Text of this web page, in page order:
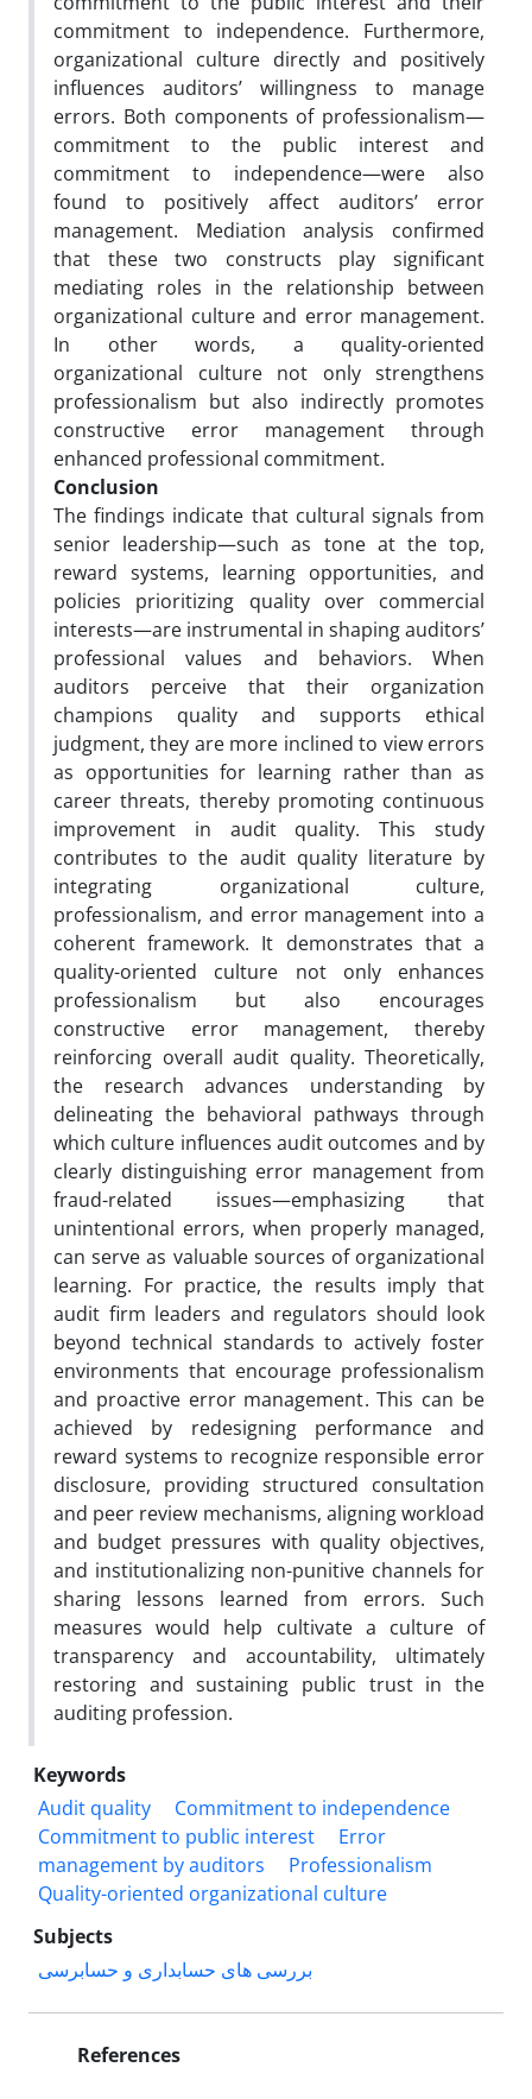
commitment to independence. Furthermore,
organizational culture directly and positively
influences auditors’ willingness to manage
errors. Both components of professionalism—
commitment to the public interest and
commitment to independence—were also
found to positively affect auditors’ error
management. Mediation analysis confirmed
that these two constructs play significant
mediating roles in the relationship between
organizational culture and error management.
In other words, a quality-oriented
organizational culture not only strengthens
professionalism but also indirectly promotes
constructive error management through
enhanced professional commitment.
Conclusion
The findings indicate that cultural signals from
senior leadership—such as tone at the top,
reward systems, learning opportunities, and
policies prioritizing quality over commercial
interests—are instrumental in shaping auditors’
professional values and behaviors. When
auditors perceive that their organization
champions quality and supports ethical
judgment, they are more inclined to view errors
as opportunities for learning rather than as
career threats, thereby promoting continuous
improvement in audit quality. This study
contributes to the audit quality literature by
integrating organizational culture,
professionalism, and error management into a
coherent framework. It demonstrates that a
quality-oriented culture not only enhances
professionalism but also encourages
constructive error management, thereby
reinforcing overall audit quality. Theoretically,
the research advances understanding by
delineating the behavioral pathways through
which culture influences audit outcomes and by
clearly distinguishing error management from
fraud-related issues—emphasizing that
unintentional errors, when properly managed,
can serve as valuable sources of organizational
learning. For practice, the results imply that
audit firm leaders and regulators should look
beyond technical standards to actively foster
environments that encourage professionalism
and proactive error management. This can be
achieved by redesigning performance and
reward systems to recognize responsible error
disclosure, providing structured consultation
and peer review mechanisms, aligning workload
and budget pressures with quality objectives,
and institutionalizing non-punitive channels for
sharing lessons learned from errors. Such
measures would help cultivate a culture of
transparency and accountability, ultimately
restoring and sustaining public trust in the
auditing profession.
Keywords
Audit quality
Commitment to independence
Commitment to public interest
Error
management by auditors
Professionalism
Quality-oriented organizational culture
Subjects
بررسی های حسابداری و حسابرسی
References